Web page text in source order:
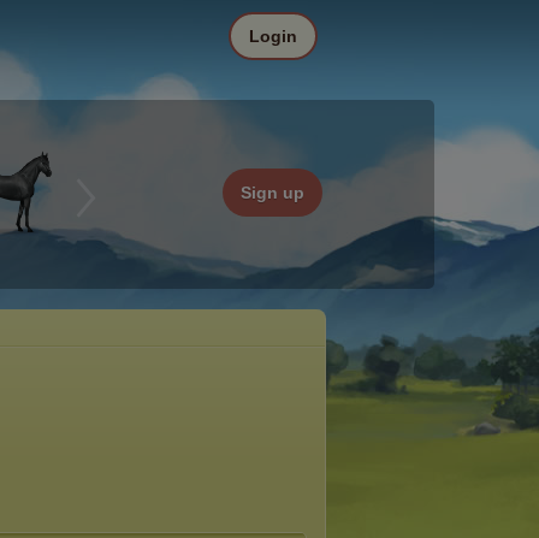
Sign up
Login